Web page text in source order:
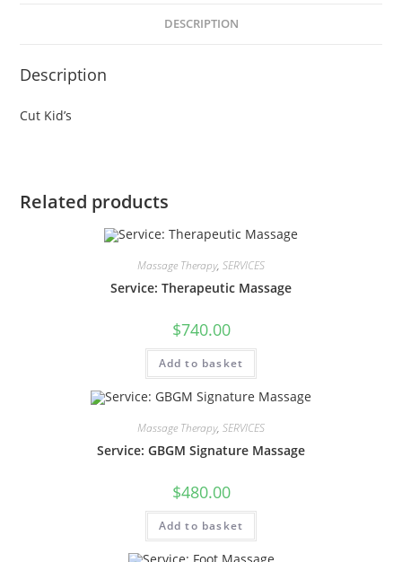
DESCRIPTION
Description
Cut Kid’s
Related products
Massage Therapy, SERVICES
Service: Therapeutic Massage
$740.00
Add to basket
Massage Therapy, SERVICES
Service: GBGM Signature Massage
$480.00
Add to basket